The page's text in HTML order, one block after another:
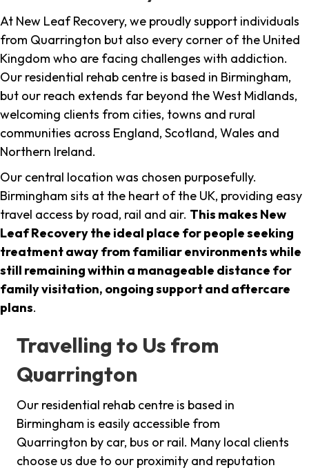
At New Leaf Recovery, we proudly support individuals
from Quarrington but also every corner of the United
Kingdom who are facing challenges with addiction.
Our residential rehab centre is based in Birmingham,
but our reach extends far beyond the West Midlands,
welcoming clients from cities, towns and rural
communities across England, Scotland, Wales and
Northern Ireland.
Our central location was chosen purposefully.
Birmingham sits at the heart of the UK, providing easy
travel access by road, rail and air. This makes New
Leaf Recovery the ideal place for people seeking
treatment away from familiar environments while
still remaining within a manageable distance for
family visitation, ongoing support and aftercare
plans.
Travelling to Us from
Quarrington
Our residential rehab centre is based in
Birmingham is easily accessible from
Quarrington by car, bus or rail. Many local clients
choose us due to our proximity and reputation